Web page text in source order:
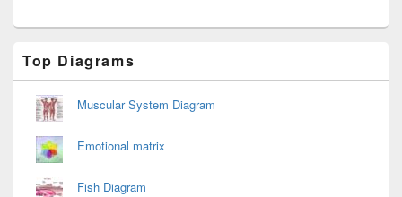
Sidebar
Widget
Area
Top Diagrams
Muscular System Diagram
Emotional matrix
Fish Diagram